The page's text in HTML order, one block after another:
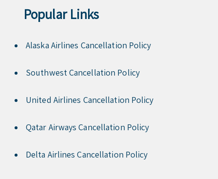
Popular Links
Alaska Airlines Cancellation Policy
Southwest Cancellation Policy
United Airlines Cancellation Policy
Qatar Airways Cancellation Policy
Delta Airlines Cancellation Policy